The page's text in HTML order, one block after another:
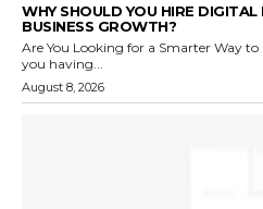
WHY SHOULD YOU HIRE
BUSINESS GROWTH?
Are You Looking for a Smarter Way to
you having...
August 8, 2026